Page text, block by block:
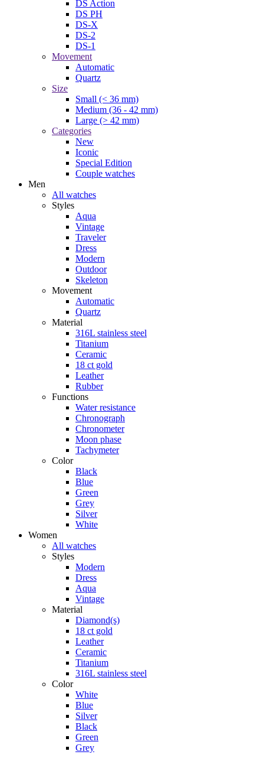
DS Action
DS PH
DS-X
DS-2
DS-1
Movement
Automatic
Quartz
Size
Small (< 36 mm)
Medium (36 - 42 mm)
Large (> 42 mm)
Categories
New
Iconic
Special Edition
Couple watches
Men
All watches
Styles
Aqua
Vintage
Traveler
Dress
Modern
Outdoor
Skeleton
Movement
Automatic
Quartz
Material
316L stainless steel
Titanium
Ceramic
18 ct gold
Leather
Rubber
Functions
Water resistance
Chronograph
Chronometer
Moon phase
Tachymeter
Color
Black
Blue
Green
Grey
Silver
White
Women
All watches
Styles
Modern
Dress
Aqua
Vintage
Material
Diamond(s)
18 ct gold
Leather
Ceramic
Titanium
316L stainless steel
Color
White
Blue
Silver
Black
Green
Grey